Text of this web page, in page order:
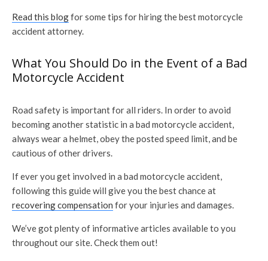
Read this blogfor some tips for hiring the best motorcycle
accident attorney.
What You Should Do in the Event of a Bad
Motorcycle Accident
Road safety is important for all riders. In order to avoid
becoming another statistic in a bad motorcycle accident,
always wear a helmet, obey the posted speed limit, and be
cautious of other drivers.
If ever you get involved in a bad motorcycle accident,
following this guide will give you the best chance at
recovering compensation for your injuries and damages.
We’ve got plenty of informative articles available to you
throughout our site. Check them out!